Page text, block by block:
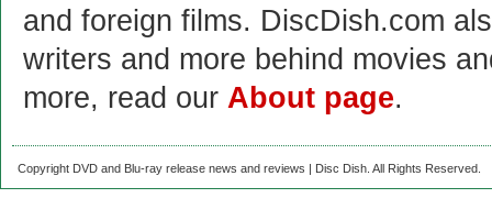
and foreign films. DiscDish.com
writers and more behind movies
more, read our About page.
Copyright DVD and Blu-ray release news and reviews | Disc Dish. All Rights Reserved.